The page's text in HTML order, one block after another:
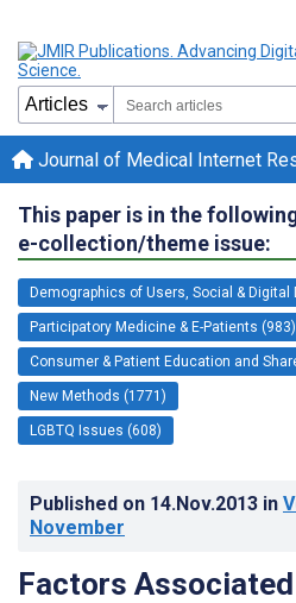
Journal of Medical Internet
This paper is in the
e-collection/theme issue:
Demographics of Users, Social & Digital
Participatory Medicine & E-Patients (983)
Consumer & Patient Education and
New Methods (1771)
LGBTQ Issues (608)
Published on 14.Nov.2013 in
November
Factors